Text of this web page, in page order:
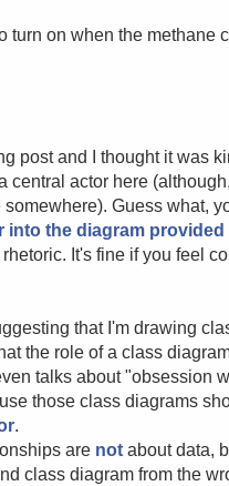
turn on when the methane
post and I thought it was
central actor here
Guess what,
into the diagram
It's fine if you feel
that I'm drawing
the role of a class
talks about "obsession
those class diagrams
.
are not about data,
class diagram from the